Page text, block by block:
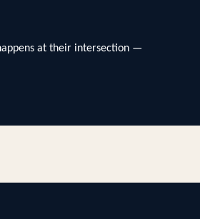
at their intersection —